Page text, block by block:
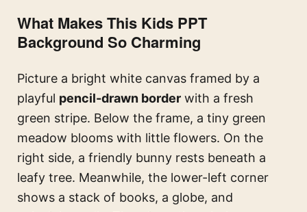
What Makes This Kids PPT
Background So Charming
Picture a bright white canvas framed by a
playful pencil-drawn border with a fresh
green stripe. Below the frame, a tiny green
meadow blooms with little flowers. On the
right side, a friendly bunny rests beneath a
leafy tree. Meanwhile, the lower-left corner
shows a stack of books, a globe, and